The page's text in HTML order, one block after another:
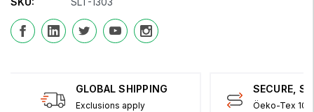
GLOBAL SHIPPING
Exclusions apply
SECURE,
Öeko-Tex